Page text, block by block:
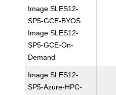
Image SLES12-
SP5-GCE-BYOS
Image SLES12-
SP5-GCE-On-
Demand
Image SLES12-
SP5-Azure-HPC-